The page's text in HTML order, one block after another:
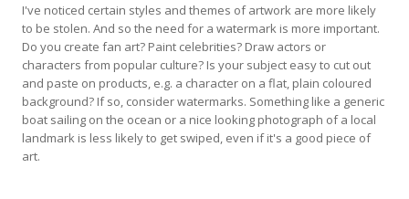
I've noticed certain styles and themes of artwork are more likely
to be stolen. And so the need for a watermark is more important.
Do you create fan art? Paint celebrities? Draw actors or
characters from popular culture? Is your subject easy to cut out
and paste on products, e.g. a character on a flat, plain coloured
background? If so, consider watermarks. Something like a generic
boat sailing on the ocean or a nice looking photograph of a local
landmark is less likely to get swiped, even if it's a good piece of
art.